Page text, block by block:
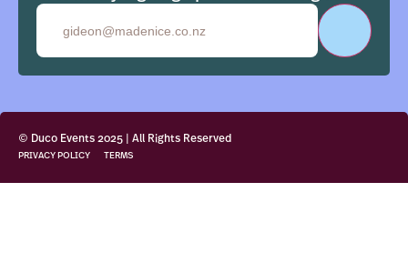
Email
© Duco Events 2025 | All Rights Reserved
PRIVACY POLICY TERMS